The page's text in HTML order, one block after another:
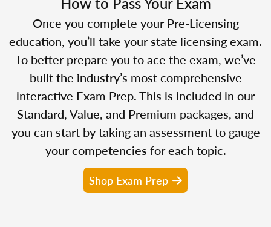
Once you complete your Pre-Licensing
education, you’ll take your state licensing exam.
To better prepare you to ace the exam, we’ve
built the industry’s most comprehensive
interactive Exam Prep. This is included in our
Standard, Value, and Premium packages, and
you can start by taking an assessment to gauge
your competencies for each topic.
Shop Exam Prep